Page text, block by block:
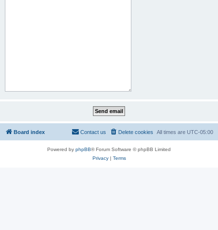
Board index All times are UTC-05:00
Delete cookies
Contact us
Powered by phpBB® Forum Software © phpBB Limited
Privacy| Terms